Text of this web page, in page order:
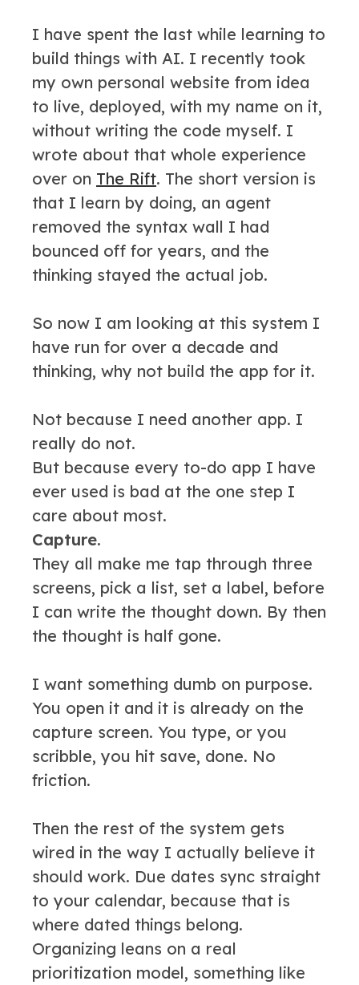
I have spent the last while learning to
build things with AI. I recently took
my own personal website from idea
to live, deployed, with my name on it,
without writing the code myself. I
wrote about that whole experience
over on The Rift. The short version is
that I learn by doing, an agent
removed the syntax wall I had
bounced off for years, and the
thinking stayed the actual job.
So now I am looking at this system I
have run for over a decade and
thinking, why not build the app for it.
Not because I need another app. I
really do not.
But because every to-do app I have
ever used is bad at the one step I
care about most.
Capture.
They all make me tap through three
screens, pick a list, set a label, before
I can write the thought down. By then
the thought is half gone.
I want something dumb on purpose.
You open it and it is already on the
capture screen. You type, or you
scribble, you hit save, done. No
friction.
Then the rest of the system gets
wired in the way I actually believe it
should work. Due dates sync straight
to your calendar, because that is
where dated things belong.
Organizing leans on a real
prioritization model, something like